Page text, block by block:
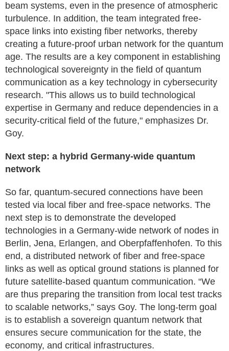
beam systems, even in the presence of atmospheric
turbulence. In addition, the team integrated free-
space links into existing fiber networks, thereby
creating a future-proof urban network for the quantum
age. The results are a key component in establishing
technological sovereignty in the field of quantum
communication as a key technology in cybersecurity
research. "This allows us to build technological
expertise in Germany and reduce dependencies in a
security-critical field of the future," emphasizes Dr.
Goy.
Next step: a hybrid Germany-wide quantum
network
So far, quantum-secured connections have been
tested via local fiber and free-space networks. The
next step is to demonstrate the developed
technologies in a Germany-wide network of nodes in
Berlin, Jena, Erlangen, and Oberpfaffenhofen. To this
end, a distributed network of fiber and free-space
links as well as optical ground stations is planned for
future satellite-based quantum communication. “We
are thus preparing the transition from local test tracks
to scalable networks,” says Goy. The long-term goal
is to establish a sovereign quantum network that
ensures secure communication for the state, the
economy, and critical infrastructures.